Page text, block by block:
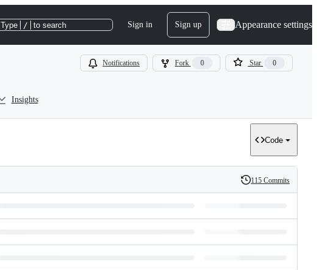
Type / to search Sign in Sign up Appearance settings
Notifications Fork 0 Star 0
Insights
Code
History
115 Commits